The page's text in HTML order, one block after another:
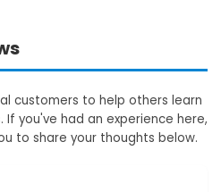
customers to help others learn
you've had an experience here,
to share your thoughts below.